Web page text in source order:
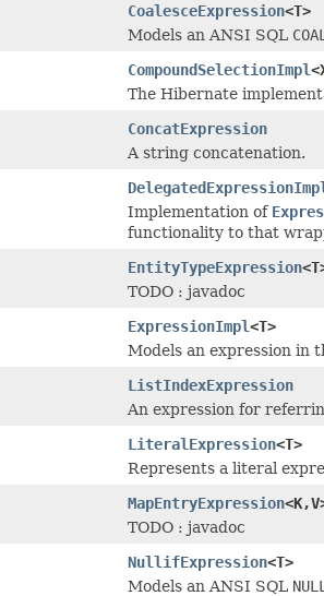
CoalesceExpression<T>
Models an ANSI SQL
CompoundSelectionImpl
The Hibernate
ConcatExpression
A string concatenation.
Implementation of
functionality to that
EntityTypeExpression
TODO : javadoc
ExpressionImpl<T>
Models an expression in
ListIndexExpression
An expression for
LiteralExpression<T>
Represents a literal
MapEntryExpression
TODO : javadoc
NullifExpression<T>
Models an ANSI SQL